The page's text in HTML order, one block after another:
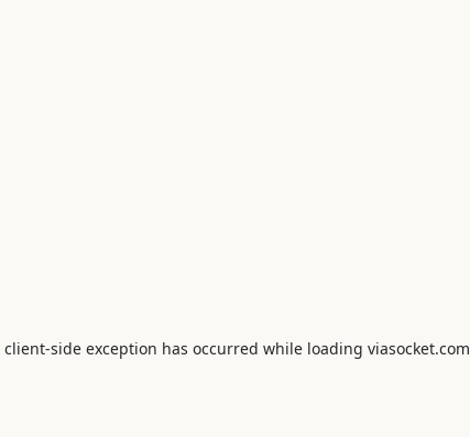
client-side exception has occurred while loading viasocket.com